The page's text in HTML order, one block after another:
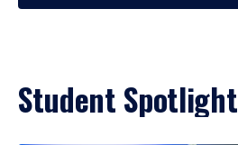
Student Spotlight